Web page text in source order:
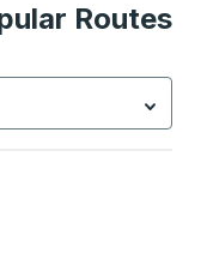
Routes
is focused.